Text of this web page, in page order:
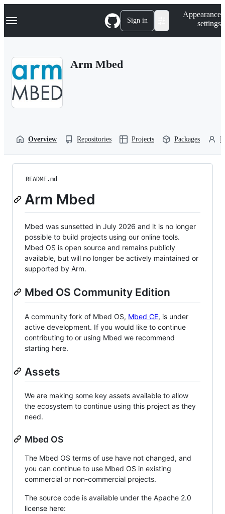
k
p
Navigation Menu Sign in
Appearance
settings
Arm Mbed
Overview Repositories Projects Packages
README.md
Arm Mbed
Mbed was sunsetted in July 2026 and it is no longer
possible to build projects using our online tools.
Mbed OS is open source and remains publicly
available, but will no longer be actively maintained or
supported by Arm.
Mbed OS Community Edition
A community fork of Mbed OS, Mbed CE, is under
active development. If you would like to continue
contributing to or using Mbed we recommend
starting here.
Assets
We are making some key assets available to allow
the ecosystem to continue using this project as they
need.
Mbed OS
The Mbed OS terms of use have not changed, and
you can continue to use Mbed OS in existing
commercial or non-commercial projects.
The source code is available under the Apache 2.0
license here: